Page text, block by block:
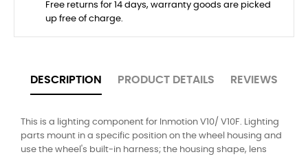
Free returns for 14 days, warranty goods are picked
up free of charge.
DESCRIPTION PRODUCT DETAILS REVIEWS
This is a lighting component for Inmotion V10/ V10F. Lighting
parts mount in a specific position on the wheel housing and
use the wheel's built-in harness; the housing shape, lens